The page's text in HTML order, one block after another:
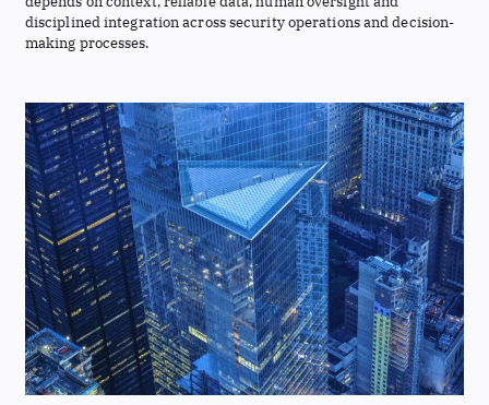
disciplined integration across security operations and decision-
making processes.